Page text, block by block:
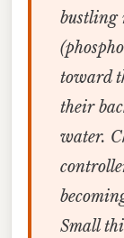
bustling
toward
their
water.
Small